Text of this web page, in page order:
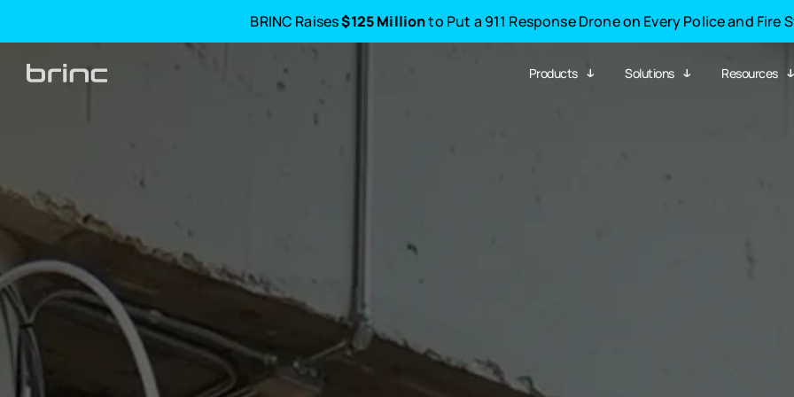
BRINC Raises$125 Millionto Put a 911 Response Drone on Every Police and Fire
Products Solutions Resources